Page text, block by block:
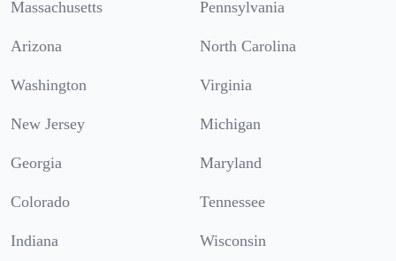
Massachusetts Pennsylvania
Arizona North Carolina
Washington Virginia
New Jersey Michigan
Georgia Maryland
Colorado Tennessee
Indiana Wisconsin